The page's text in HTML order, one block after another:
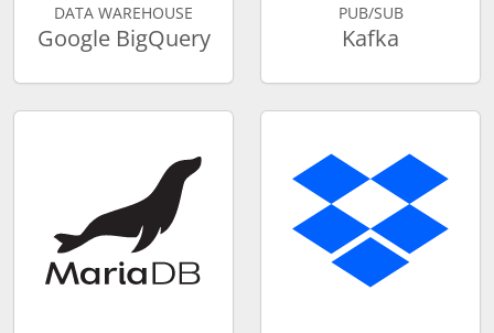
DATA WAREHOUSE
Google BigQuery
PUB/SUB
Kafka